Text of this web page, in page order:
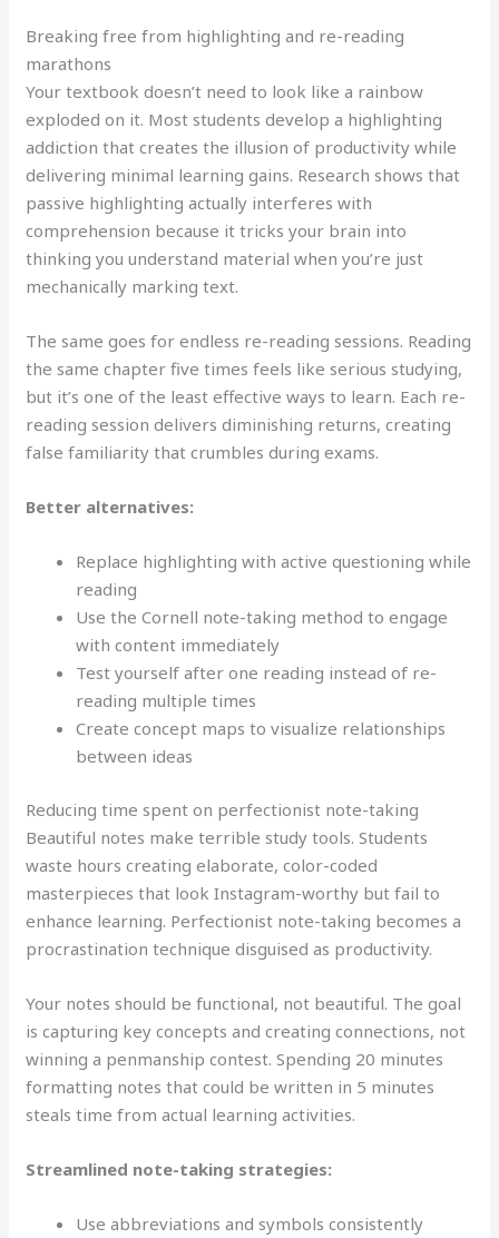
Breaking free from highlighting and re-reading
marathons
Your textbook doesn’t need to look like a rainbow
exploded on it. Most students develop a highlighting
addiction that creates the illusion of productivity while
delivering minimal learning gains. Research shows that
passive highlighting actually interferes with
comprehension because it tricks your brain into
thinking you understand material when you’re just
mechanically marking text.
The same goes for endless re-reading sessions. Reading
the same chapter five times feels like serious studying,
but it’s one of the least effective ways to learn. Each re-
reading session delivers diminishing returns, creating
false familiarity that crumbles during exams.
Better alternatives:
Replace highlighting with active questioning while
reading
Use the Cornell note-taking method to engage
with content immediately
Test yourself after one reading instead of re-
reading multiple times
Create concept maps to visualize relationships
between ideas
Reducing time spent on perfectionist note-taking
Beautiful notes make terrible study tools. Students
waste hours creating elaborate, color-coded
masterpieces that look Instagram-worthy but fail to
enhance learning. Perfectionist note-taking becomes a
procrastination technique disguised as productivity.
Your notes should be functional, not beautiful. The goal
is capturing key concepts and creating connections, not
winning a penmanship contest. Spending 20 minutes
formatting notes that could be written in 5 minutes
steals time from actual learning activities.
Streamlined note-taking strategies:
Use abbreviations and symbols consistently